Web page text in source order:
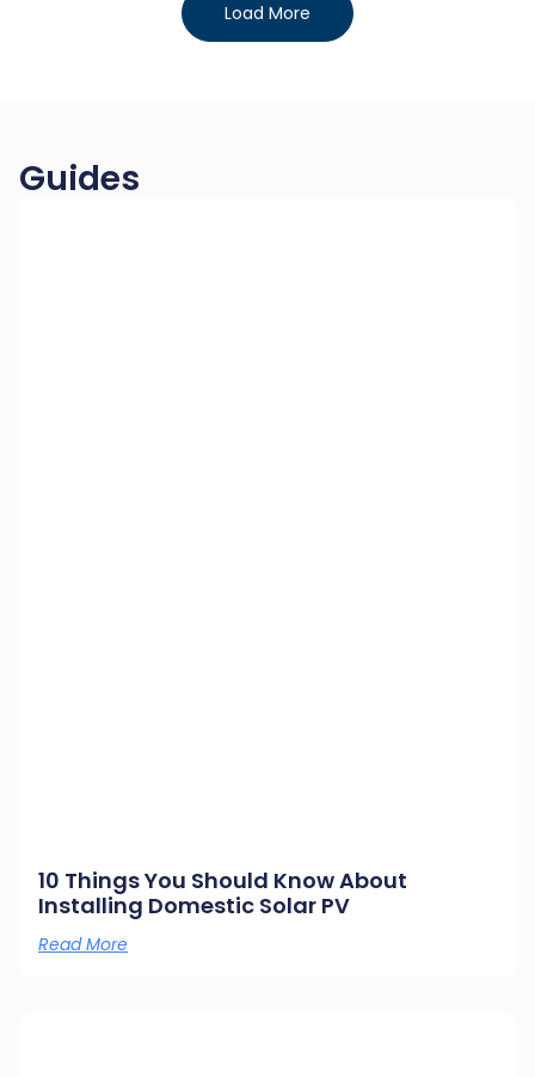
Load More
Guides
10 Things You Should Know About
Installing Domestic Solar PV
Read More